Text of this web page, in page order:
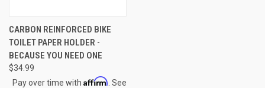
CARBON REINFORCED BIKE
TOILET PAPER HOLDER -
BECAUSE YOU NEED ONE
$34.99
Pay over time with Affirm . See